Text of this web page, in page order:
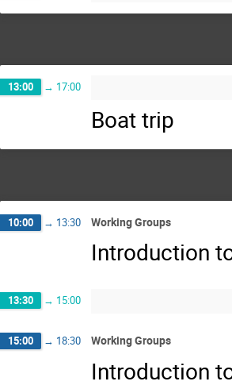
13:00 → 17:00
Boat trip
10:00 → 13:30 Working Groups
Introduction
13:30 → 15:00
15:00 → 18:30 Working Groups
Introduction